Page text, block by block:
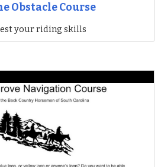
Obstacle Course
your riding skills